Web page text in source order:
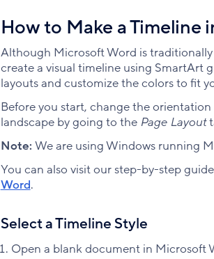
How to Make a Timeline
Although Microsoft Word is
create a visual timeline using SmartArt
layouts and customize the colors to fit
Before you start, change the
landscape by going to the Page Layout
Note: We are using Windows running
You can also visit our step-by-step
Word.
Select a Timeline Style
Open a blank document in Microsoft